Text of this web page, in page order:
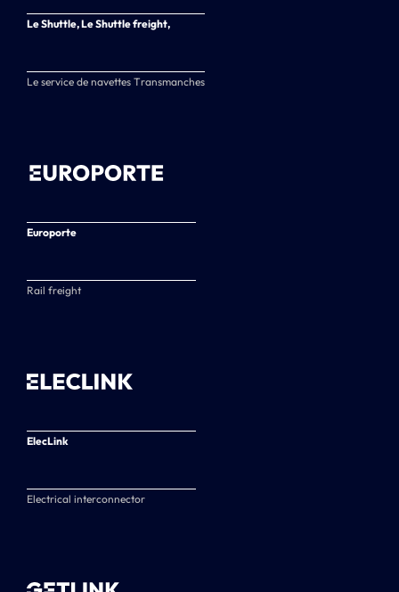
Le Shuttle, Le Shuttle freight,
Le service de navettes Transmanches
Europorte
Rail freight
ElecLink
Electrical interconnector